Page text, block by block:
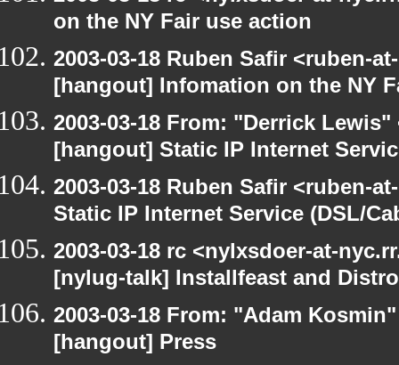
on the NY Fair use action
2003-03-18 Ruben Safir <ruben-
[hangout] Infomation on the NY
2003-03-18 From: "Derrick
[hangout] Static IP Internet
2003-03-18 Ruben Safir <ruben-
Static IP Internet Service (DSL/
2003-03-18 rc <nylxsdoer-at-
[nylug-talk] Installfeast and
2003-03-18 From: "Adam
[hangout] Press